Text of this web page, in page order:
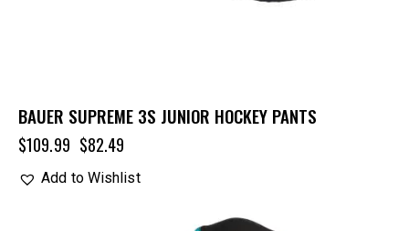
BAUER SUPREME 3S JUNIOR HOCKEY PANTS
$109.99 $82.49
Add to Wishlist